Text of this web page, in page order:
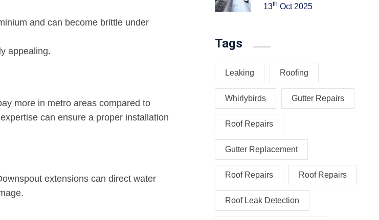
and can become brittle under
appealing.
more in metro areas compared to
can ensure a proper installation
extensions can direct water
13th Oct 2025
Tags
Leaking Roofing
Whirlybirds Gutter Repairs
Roof Repairs
Gutter Replacement
Roof Repairs Roof Repairs
Roof Leak Detection